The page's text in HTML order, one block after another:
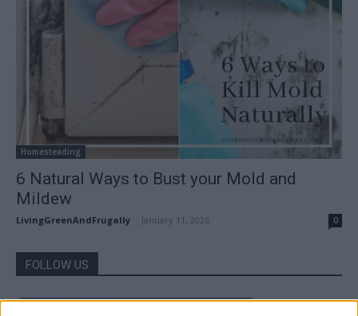
Homesteading
6 Natural Ways to Bust your Mold and
Mildew
LivingGreenAndFrugally January 11, 2026 0
FOLLOW US